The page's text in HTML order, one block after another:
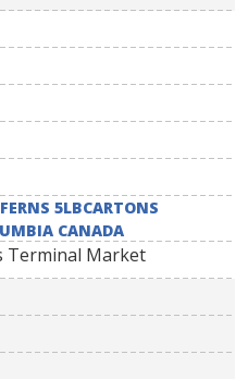
5LBCARTONS
CANADA
Terminal Market